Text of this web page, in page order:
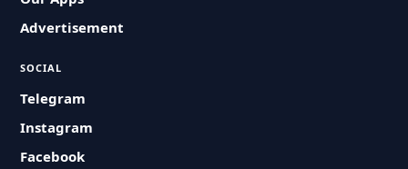
Advertisement
SOCIAL
Telegram
Instagram
Facebook